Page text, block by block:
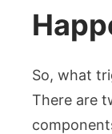
So, what
There are